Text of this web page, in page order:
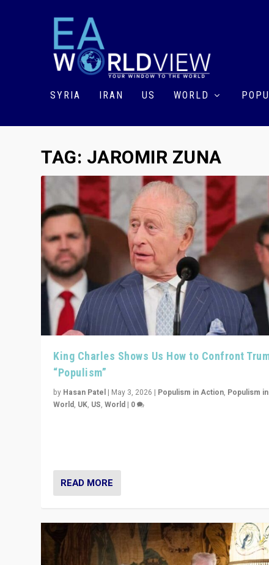
SYRIA IRAN US WORLD
TAG: JAROMIR ZUNA
King Charles Shows Us How to Confront
“Populism”
by Hasan Patel | May 3, 2026 | Populism in Action, Populism
World, UK, US,World | 0
READ MORE